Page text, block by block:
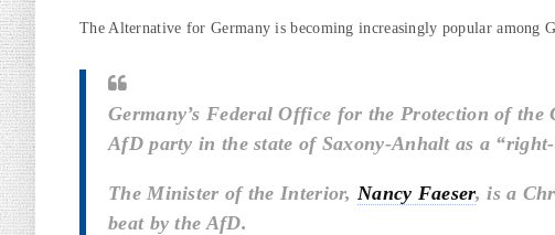
The Alternative for Germany is becoming increasingly popular among
Germany’s Federal Office for the Protection of
AfD party in the state of Saxony-Anhalt as a
The Minister of the Interior,Nancy Faeser, is a
beat by the AfD.